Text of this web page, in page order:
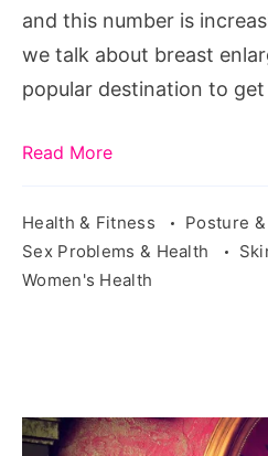
Now
and this number is
we talk about breast
popular destination to
Read More
Health & Fitness
Posture
Sex Problems & Health
Women's Health